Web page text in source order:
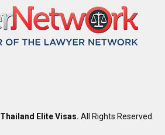
Thailand Elite Visas. All Rights Reserved.